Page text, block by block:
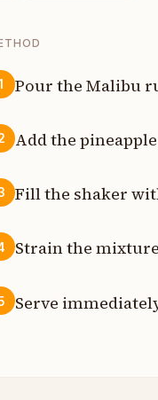
Pour the Malibu
Add the
Fill the shaker
Strain the
Serve